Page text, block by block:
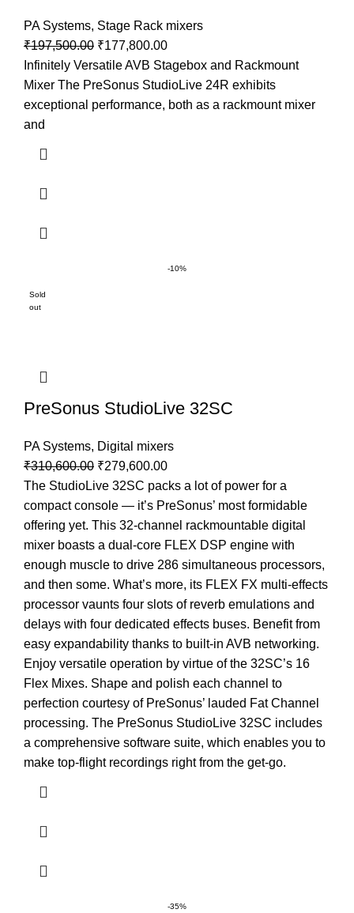
PA Systems, Stage Rack mixers
₹197,500.00 ₹177,800.00
Infinitely Versatile AVB Stagebox and Rackmount
Mixer The PreSonus StudioLive 24R exhibits
exceptional performance, both as a rackmount mixer
and
-10%
Sold
out
PreSonus StudioLive 32SC
PA Systems, Digital mixers
₹310,600.00 ₹279,600.00
The StudioLive 32SC packs a lot of power for a
compact console — it’s PreSonus’ most formidable
offering yet. This 32-channel rackmountable digital
mixer boasts a dual-core FLEX DSP engine with
enough muscle to drive 286 simultaneous processors,
and then some. What’s more, its FLEX FX multi-effects
processor vaunts four slots of reverb emulations and
delays with four dedicated effects buses. Benefit from
easy expandability thanks to built-in AVB networking.
Enjoy versatile operation by virtue of the 32SC’s 16
Flex Mixes. Shape and polish each channel to
perfection courtesy of PreSonus’ lauded Fat Channel
processing. The PreSonus StudioLive 32SC includes
a comprehensive software suite, which enables you to
make top-flight recordings right from the get-go.
-35%